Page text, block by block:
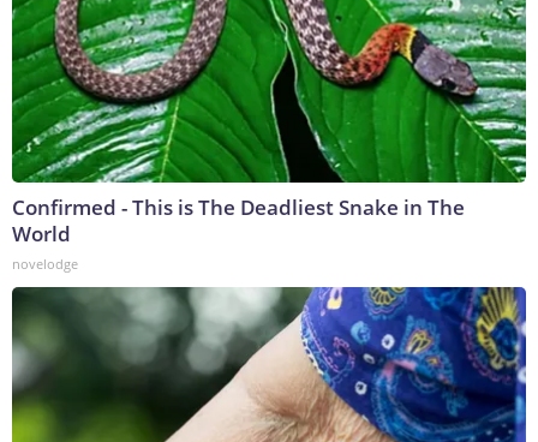
Confirmed - This is The Deadliest Snake in The
World
novelodge